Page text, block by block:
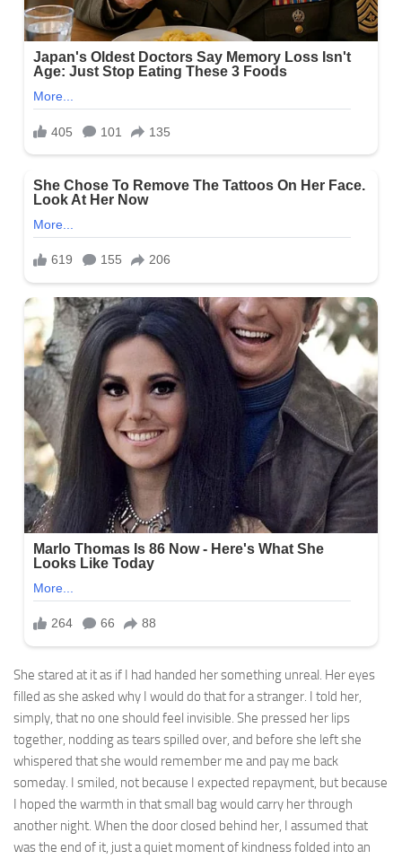
She stared at it as if I had handed her something unreal. Her eyes
filled as she asked why I would do that for a stranger. I told her,
simply, that no one should feel invisible. She pressed her lips
together, nodding as tears spilled over, and before she left she
whispered that she would remember me and pay me back
someday. I smiled, not because I expected repayment, but because
I hoped the warmth in that small bag would carry her through
another night. When the door closed behind her, I assumed that
was the end of it, just a quiet moment of kindness folded into an